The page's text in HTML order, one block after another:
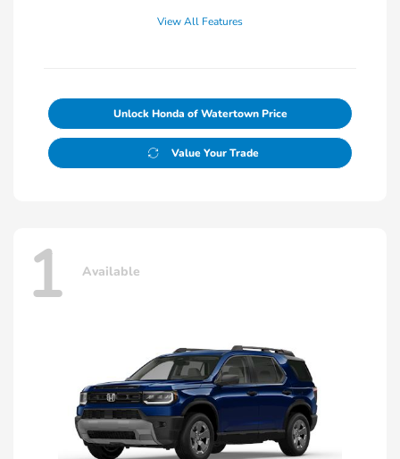
View All Features
Unlock Honda of Watertown Price
Value Your Trade
1 Available